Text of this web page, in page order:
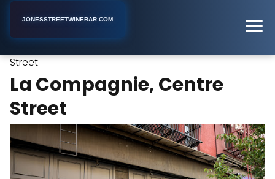
JONESSTREETWINEBAR.COM
Street
La Compagnie, Centre
Street